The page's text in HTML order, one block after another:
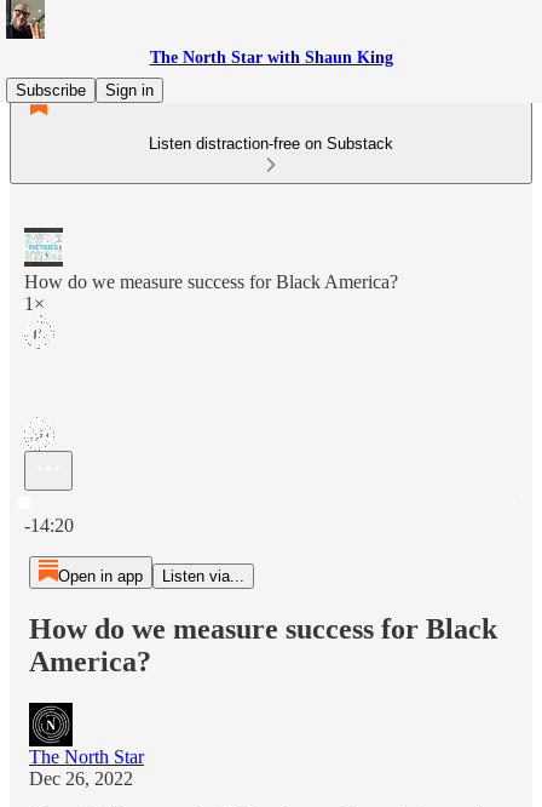
The North Star with Shaun King
Subscribe
Sign in
Listen distraction-free on Substack
How do we measure success for Black America?
1×
-14:20
Open in app Listen via...
How do we measure success for Black
America?
The North Star
Dec 26, 2022